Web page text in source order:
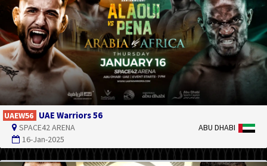
UAEW56 UAE Warriors 56
SPACE42 ARENA
16-Jan-2025
ABU DHABI